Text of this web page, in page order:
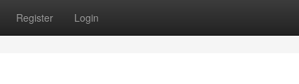
Register Login